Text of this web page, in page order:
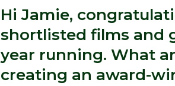
Hi Jamie,
shortlisted films and
year running. What
creating an award-